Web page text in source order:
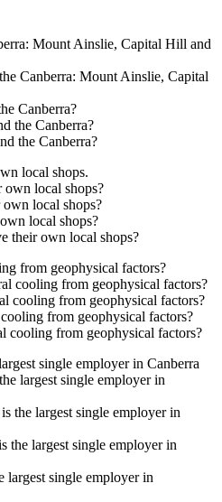
Mount Ainslie, Capital Hill and
Canberra: Mount Ainslie, Capital
Canberra?
the Canberra?
the Canberra?
local shops.
own local shops?
local shops?
local shops?
their own local shops?
from geophysical factors?
cooling from geophysical factors?
cooling from geophysical factors?
from geophysical factors?
cooling from geophysical factors?
single employer in Canberra
largest single employer in
the largest single employer in
the largest single employer in
largest single employer in